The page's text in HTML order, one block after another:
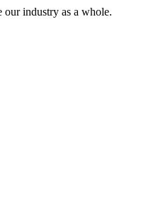
our industry as a whole.